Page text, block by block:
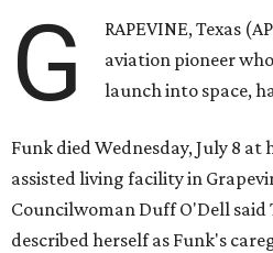
G
RAPEVINE, Texas
aviation pioneer
launch into space,
Funk died Wednesday, July 8
assisted living facility in
Councilwoman Duff O'Dell said
described herself as Funk's